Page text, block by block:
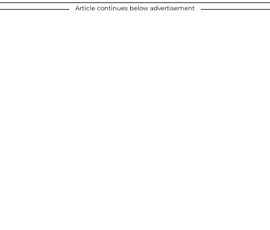
Article continues below advertisement